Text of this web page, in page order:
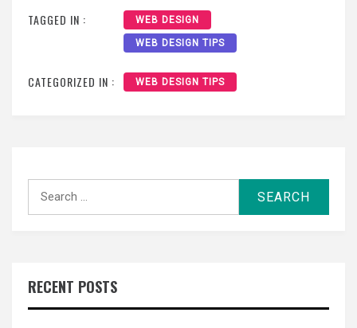
TAGGED IN : WEB DESIGN
WEB DESIGN TIPS
CATEGORIZED IN : WEB DESIGN TIPS
RECENT POSTS